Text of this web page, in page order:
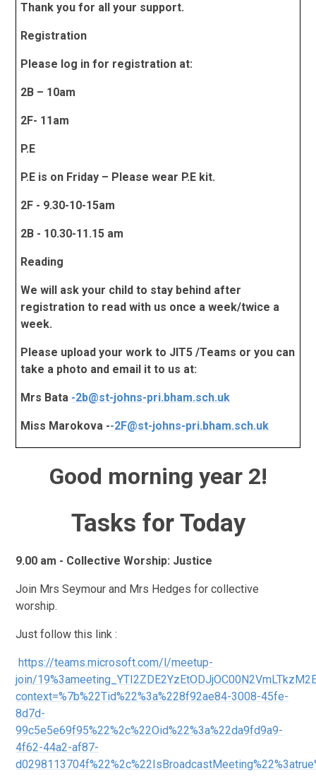
Thank you for all your support.
Registration
Please log in for registration at:
2B – 10am
2F- 11am
P.E
P.E is on Friday – Please wear P.E kit.
2F - 9.30-10-15am
2B - 10.30-11.15 am
Reading
We will ask your child to stay behind after
registration to read with us once a week/twice a
week.
Please upload your work to JIT5 /Teams or you can
take a photo and email it to us at:
Mrs Bata -2b@st-johns-pri.bham.sch.uk
Miss Marokova --2F@st-johns-pri.bham.sch.uk
Good morning year 2!
Tasks for Today
9.00 am - Collective Worship: Justice
Join Mrs Seymour and Mrs Hedges for collective
worship.
Just follow this link :
https://teams.microsoft.com/l/meetup-
join/
context=%7b%22Tid%22%3a%228f92ae84-3008-45fe-
8d7d-
99c5e5e69f95%22%2c%22Oid%22%3a%22da9fd9a9-
4f62-44a2-af87-